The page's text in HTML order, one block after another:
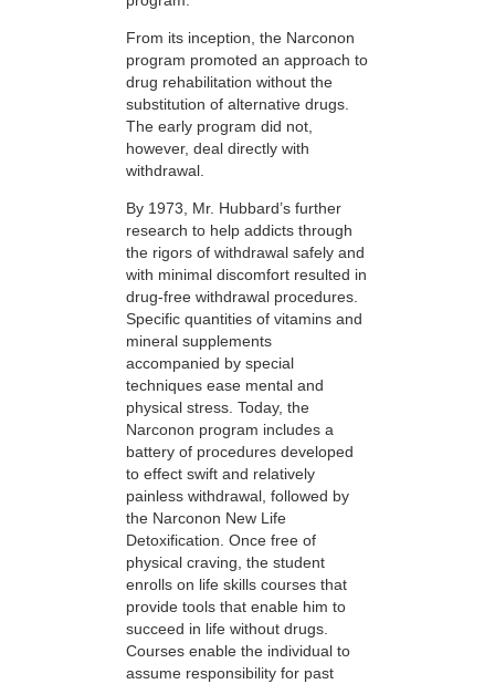
From its inception, the Narconon
program promoted an approach to
drug rehabilitation without the
substitution of alternative drugs.
The early program did not,
however, deal directly with
withdrawal.
By 1973, Mr. Hubbard’s further
research to help addicts through
the rigors of withdrawal safely and
with minimal discomfort resulted in
drug-free withdrawal procedures.
Specific quantities of vitamins and
mineral supplements
accompanied by special
techniques ease mental and
physical stress. Today, the
Narconon program includes a
battery of procedures developed
to effect swift and relatively
painless withdrawal, followed by
the Narconon New Life
Detoxification. Once free of
physical craving, the student
enrolls on life skills courses that
provide tools that enable him to
succeed in life without drugs.
Courses enable the individual to
assume responsibility for past